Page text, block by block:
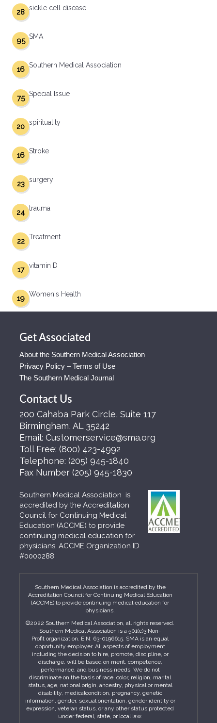
sickle cell disease
28
SMA
95
Southern Medical Association
16
Special Issue
75
spirituality
20
Stroke
16
surgery
23
trauma
24
Treatment
22
vitamin D
17
Women's Health
19
Get Associated
About the Southern Medical Association
Privacy Policy – Terms of Use
The Southern Medical Journal
Contact Us
200 Cahaba Park Circle, Suite 117
Birmingham, AL 35242
Email: Customerservice@sma.org
Toll Free: (800) 423-4992
Telephone: (205) 945-1840
Fax Number (205) 945-1830
Southern Medical Association is
accredited by the Accreditation
Council for Continuing Medical
Education (ACCME) to provide
continuing medical education for
physicians. ACCME Organization ID
#0000288
Southern Medical Association is accredited by the
Accreditation Council for Continuing Medical Education
(ACCME) to provide continuing medical education for
physicians.
©2022 Southern Medical Association, all rights reserved.
Southern Medical Association is a 501(c)3 Non-
Profit organization. EIN: 63-0196615. SMA is an equal
opportunity employer. All aspects of employment
including the decision to hire, promote, discipline, or
discharge, will be based on merit, competence,
performance, and business needs. We do not
discriminate on the basis of race, color, religion, marital
status, age, national origin, ancestry, physical or mental
disability, medicalcondition, pregnancy, genetic
information, gender, sexual orientation, gender identity or
expression, veteran status, or any other status protected
under federal, state, or local law.